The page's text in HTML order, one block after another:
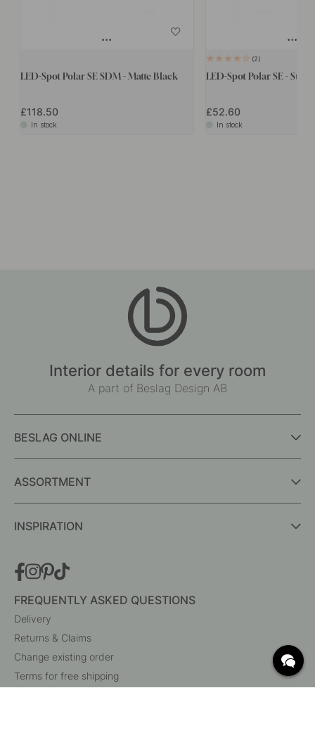
LED-Spot Polar SE SDM - Matte Black
£118.50
In stock
2
LED-Spot Polar SE -
£52.60
In stock
Interior details for every room
A part of Beslag Design AB
BESLAG ONLINE
ASSORTMENT
INSPIRATION
FREQUENTLY ASKED QUESTIONS
Delivery
Returns & Claims
Change existing order
Terms for free shipping